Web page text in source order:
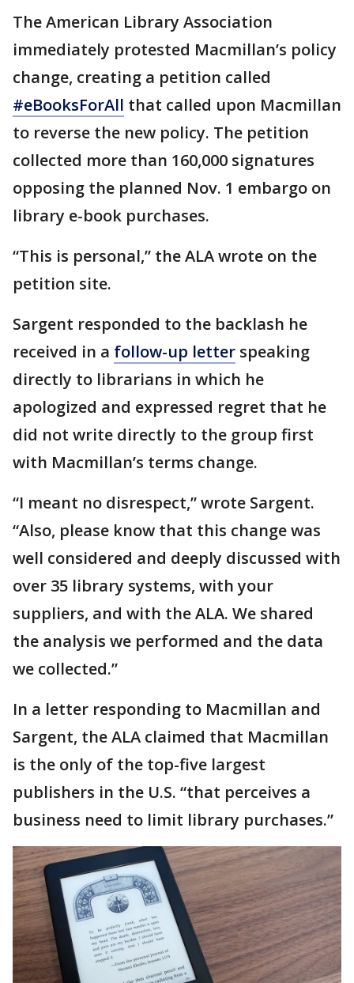
The American Library Association
immediately protested Macmillan’s policy
change, creating a petition called
#eBooksForAll that called upon Macmillan
to reverse the new policy. The petition
collected more than 160,000 signatures
opposing the planned Nov. 1 embargo on
library e-book purchases.
“This is personal,” the ALA wrote on the
petition site.
Sargent responded to the backlash he
received in a follow-up letter speaking
directly to librarians in which he
apologized and expressed regret that he
did not write directly to the group first
with Macmillan’s terms change.
“I meant no disrespect,” wrote Sargent.
“Also, please know that this change was
well considered and deeply discussed with
over 35 library systems, with your
suppliers, and with the ALA. We shared
the analysis we performed and the data
we collected.”
In a letter responding to Macmillan and
Sargent, the ALA claimed that Macmillan
is the only of the top-five largest
publishers in the U.S. “that perceives a
business need to limit library purchases.”